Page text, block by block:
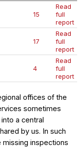
15
Read
full
report
17
Read
full
report
4
Read
full
report
offices of the
sometimes
a central
by us. In such
inspections